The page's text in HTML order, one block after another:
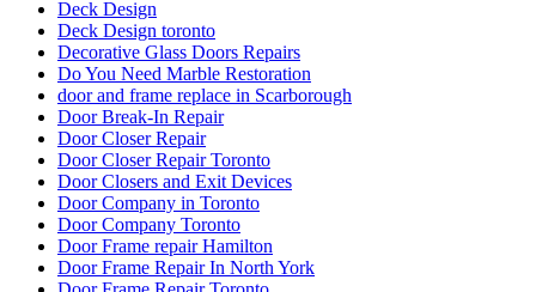
Deck Design
Deck Design toronto
Decorative Glass Doors Repairs
Do You Need Marble Restoration
door and frame replace in Scarborough
Door Break-In Repair
Door Closer Repair
Door Closer Repair Toronto
Door Closers and Exit Devices
Door Company in Toronto
Door Company Toronto
Door Frame repair Hamilton
Door Frame Repair In North York